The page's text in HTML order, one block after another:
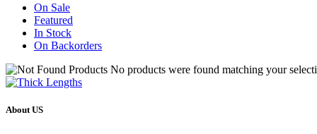
On Sale
Featured
In Stock
On Backorders
No products were found matching your
About US